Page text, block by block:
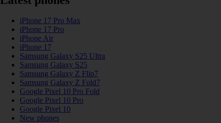
iPhone 17 Pro Max
iPhone 17 Pro
iPhone Air
iPhone 17
Samsung Galaxy S25 Ultra
Samsung Galaxy S25
Samsung Galaxy Z Flip7
Samsung Galaxy Z Fold7
Google Pixel 10 Pro Fold
Google Pixel 10 Pro
Google Pixel 10
New phones